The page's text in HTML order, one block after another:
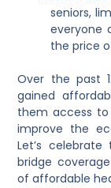
seniors,
everyone
the price
Over the past
gained
them access
improve the
Let’s
bridge
of affordable